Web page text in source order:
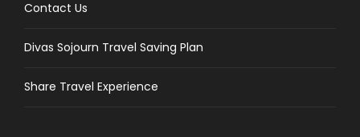
Contact Us
Divas Sojourn Travel Saving Plan
Share Travel Experience